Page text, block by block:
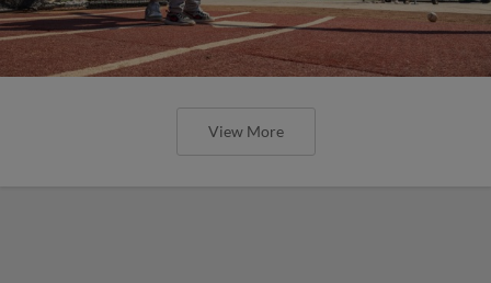
View More